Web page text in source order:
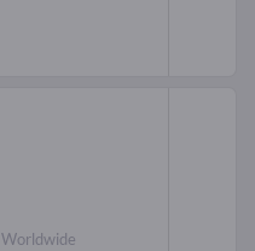
Worldwide